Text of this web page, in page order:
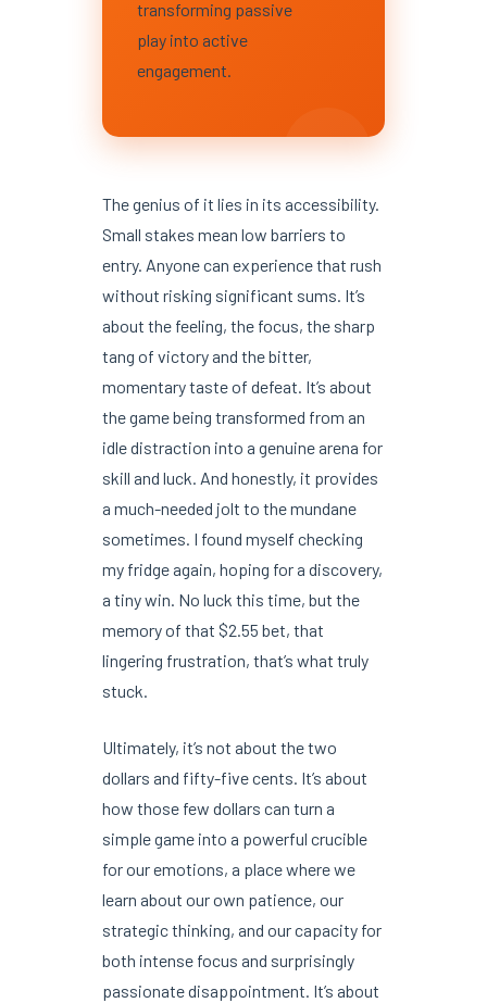
transforming passive
play into active
engagement.
The genius of it lies in its accessibility.
Small stakes mean low barriers to
entry. Anyone can experience that rush
without risking significant sums. It’s
about the feeling, the focus, the sharp
tang of victory and the bitter,
momentary taste of defeat. It’s about
the game being transformed from an
idle distraction into a genuine arena for
skill and luck. And honestly, it provides
a much-needed jolt to the mundane
sometimes. I found myself checking
my fridge again, hoping for a discovery,
a tiny win. No luck this time, but the
memory of that $2.55 bet, that
lingering frustration, that’s what truly
stuck.
Ultimately, it’s not about the two
dollars and fifty-five cents. It’s about
how those few dollars can turn a
simple game into a powerful crucible
for our emotions, a place where we
learn about our own patience, our
strategic thinking, and our capacity for
both intense focus and surprisingly
passionate disappointment. It’s about